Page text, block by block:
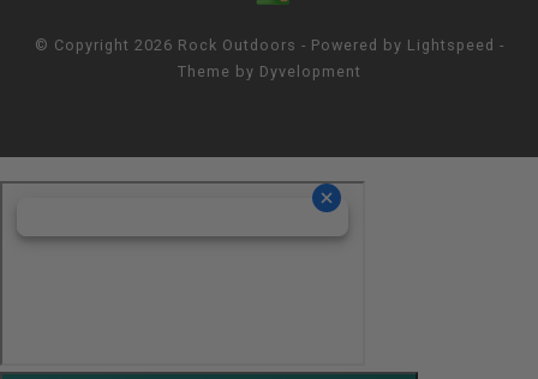
© Copyright 2026 Rock Outdoors - Powered by Lightspeed -
Theme by Dyvelopment